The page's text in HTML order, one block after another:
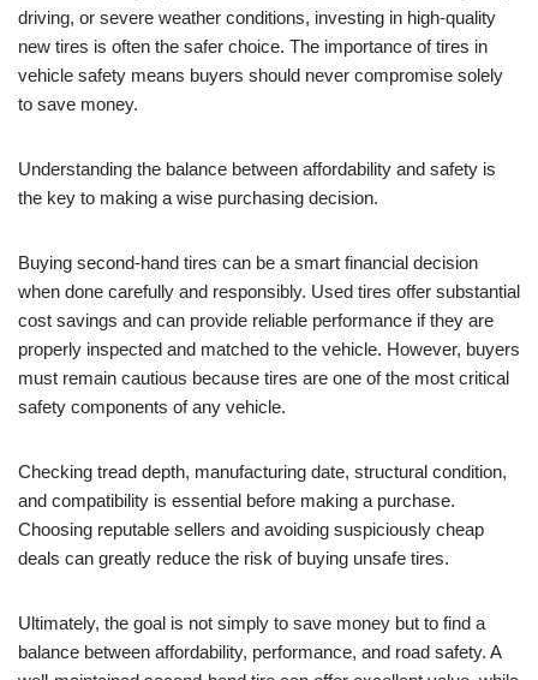
driving, or severe weather conditions, investing in high-quality
new tires is often the safer choice. The importance of tires in
vehicle safety means buyers should never compromise solely
to save money.
Understanding the balance between affordability and safety is
the key to making a wise purchasing decision.
Buying second-hand tires can be a smart financial decision
when done carefully and responsibly. Used tires offer substantial
cost savings and can provide reliable performance if they are
properly inspected and matched to the vehicle. However, buyers
must remain cautious because tires are one of the most critical
safety components of any vehicle.
Checking tread depth, manufacturing date, structural condition,
and compatibility is essential before making a purchase.
Choosing reputable sellers and avoiding suspiciously cheap
deals can greatly reduce the risk of buying unsafe tires.
Ultimately, the goal is not simply to save money but to find a
balance between affordability, performance, and road safety. A